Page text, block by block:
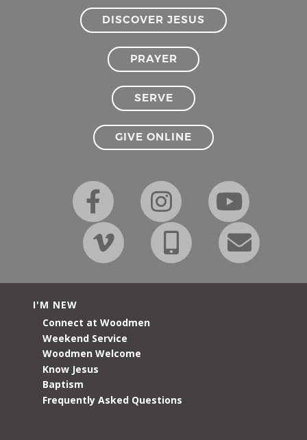
DISCOVER JESUS
PRAYER
SERVE
GIVE ONLINE
I'M NEW
Connect at Woodmen
Weekend Service
Woodmen Welcome
Know Jesus
Baptism
Frequently Asked Questions